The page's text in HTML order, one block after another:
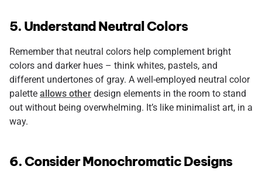
5. Understand Neutral Colors
Remember that neutral colors help complement bright
colors and darker hues – think whites, pastels, and
different undertones of gray. A well-employed neutral color
palette allows other design elements in the room to stand
out without being overwhelming. It’s like minimalist art, in a
way.
6. Consider Monochromatic Designs